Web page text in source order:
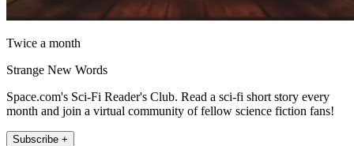
Twice a month
Strange New Words
Space.com's Sci-Fi Reader's Club. Read a sci-fi short story every
month and join a virtual community of fellow science fiction fans!
Subscribe +